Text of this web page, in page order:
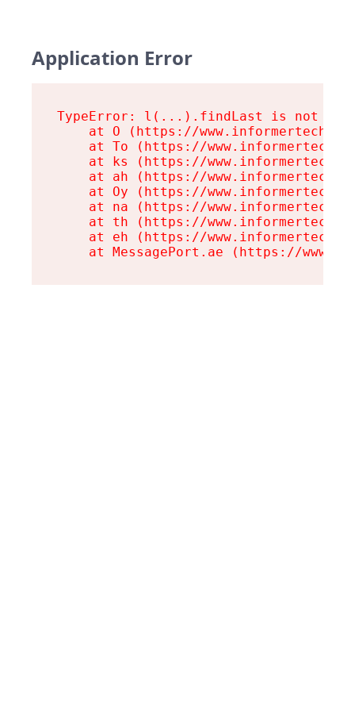
Application Error
TypeError: l(...).findLast is not a
at O (https://
at To (https://
at ks (https://
at ah (https://
at Oy (https://
at na (https://
at th (https://
at eh (https://
at MessagePort.ae (https://